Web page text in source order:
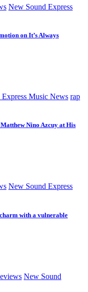
New Sound Express
on It’s Always
Music News rap
Nino Azcuy at His
New Sound Express
with a vulnerable
New Sound